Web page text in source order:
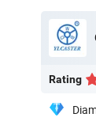
Rating